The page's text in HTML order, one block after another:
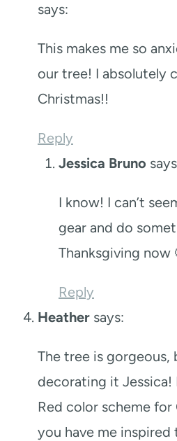
says:
This makes me so
our tree! I absolutely
Christmas!!
Reply
Jessica Bruno
I know! I can’t
gear and do
Thanksgiving now
Reply
Heather says:
The tree is gorgeous,
decorating it Jessica!
Red color scheme
you have me